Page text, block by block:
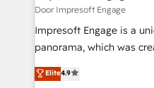
計・構築：リード獲得・
計・導線設計・テンプレ
提供。 ▸ 既存CRM・MA
Marketo・Pardot等からの
difference.
Door Impresoft Engage
Impresoft Engage is a
panorama, which was
putting Customer
creating digital
Elite4.9